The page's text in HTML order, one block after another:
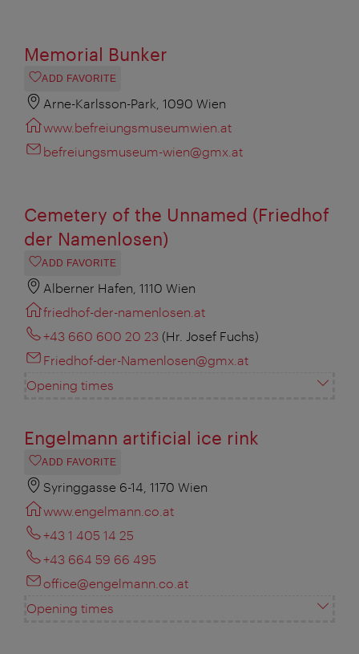
Memorial Bunker
ADD FAVORITE
Arne-Karlsson-Park, 1090 Wien
www.befreiungsmuseumwien.at
befreiungsmuseum-wien@gmx.at
Cemetery of the Unnamed (Friedhof
der Namenlosen)
ADD FAVORITE
Alberner Hafen, 1110 Wien
friedhof-der-namenlosen.at
+43 660 600 20 23 (Hr. Josef Fuchs)
Friedhof-der-Namenlosen@gmx.at
Opening times
Engelmann artificial ice rink
ADD FAVORITE
Syringgasse 6-14, 1170 Wien
www.engelmann.co.at
+43 1 405 14 25
+43 664 59 66 495
office@engelmann.co.at
Opening times